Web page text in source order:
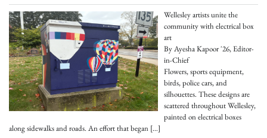
Wellesley artists unite the
community with electrical box
art
By Ayesha Kapoor '26, Editor-
in-Chief
Flowers, sports equipment,
birds, police cars, and
silhouettes. These designs are
scattered throughout Wellesley,
painted on electrical boxes
along sidewalks and roads. An effort that began […]